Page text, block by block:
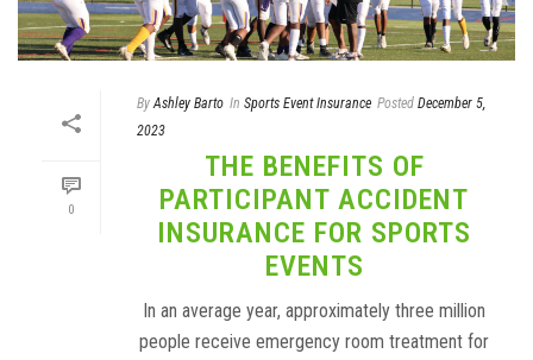
0
By Ashley Barto In Sports Event Insurance Posted December 5,
2023
THE BENEFITS OF
PARTICIPANT ACCIDENT
INSURANCE FOR SPORTS
EVENTS
In an average year, approximately three million
people receive emergency room treatment for